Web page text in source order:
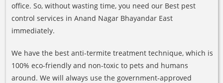
office. So, without wasting time, you need our Best pest
control services in Anand Nagar Bhayandar East
immediately.
We have the best anti-termite treatment technique, which is
100% eco-friendly and non-toxic to pets and humans
around. We will always use the government-approved